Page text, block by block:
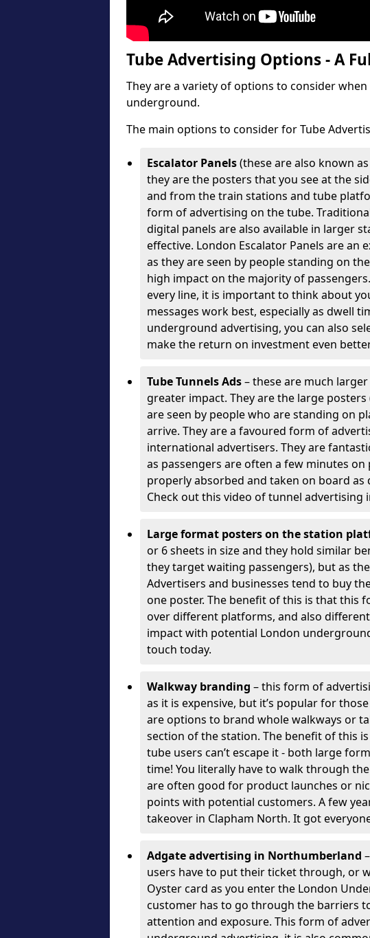
Tube Advertising Options - A
They are a variety of options to consider
underground.
The main options to consider for Tube
Escalator Panels(these are also known
they are the posters that you see at the
and from the train stations and tube
form of advertising on the tube.
digital panels are also available in larger
effective. London Escalator Panels are
as they are seen by people standing on
high impact on the majority of
every line, it is important to think about
messages work best, especially as dwell
underground advertising, you can also
make the return on investment even
Tube Tunnels Ads– these are much
greater impact. They are the large
are seen by people who are standing on
arrive. They are a favoured form of
international advertisers. They are
as passengers are often a few minutes
properly absorbed and taken on board as
Check out this video of tunnel advertising
Large format posters on the station
or 6 sheets in size and they hold similar
they target waiting passengers), but as
Advertisers and businesses tend to buy
one poster. The benefit of this is that this
over different platforms, and also
impact with potential London
touch today.
Walkway branding – this form of
as it is expensive, but it’s popular for
are options to brand whole walkways or
section of the station. The benefit of this
tube users can’t escape it - both large
time! You literally have to walk through
are often good for product launches or
points with potential customers. A few
takeover in Clapham North. It got
Adgate advertising in Northumberland
users have to put their ticket through, or
Oyster card as you enter the London
customer has to go through the barriers
attention and exposure. This form of